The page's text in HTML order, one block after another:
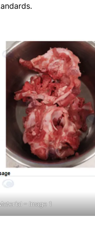
– Image 1